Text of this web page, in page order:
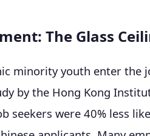
The Glass
minority youth enter the
by the Hong Kong
seekers were 40% less